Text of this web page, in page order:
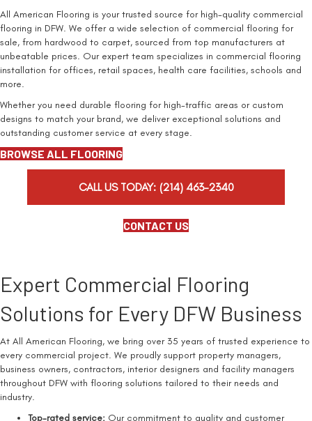
All American Flooring is your trusted source for high-quality commercial
flooring in DFW. We offer a wide selection of commercial flooring for
sale, from hardwood to carpet, sourced from top manufacturers at
unbeatable prices. Our expert team specializes in commercial flooring
installation for offices, retail spaces, health care facilities, schools and
more.
Whether you need durable flooring for high-traffic areas or custom
designs to match your brand, we deliver exceptional solutions and
outstanding customer service at every stage.
BROWSE ALL FLOORING
CALL US TODAY: (214) 463-2340
CONTACT US
Expert Commercial Flooring
Solutions for Every DFW Business
At All American Flooring, we bring over 35 years of trusted experience to
every commercial project. We proudly support property managers,
business owners, contractors, interior designers and facility managers
throughout DFW with flooring solutions tailored to their needs and
industry.
Top-rated service: Our commitment to quality and customer